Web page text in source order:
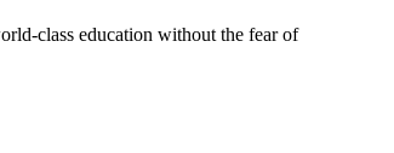
class education without the fear of